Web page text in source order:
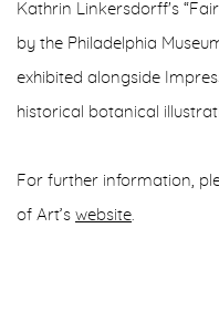
Kathrin Linkersdorff's
by the Philadelphia
exhibited alongside
historical botanical
For further information,
of Art’s website.